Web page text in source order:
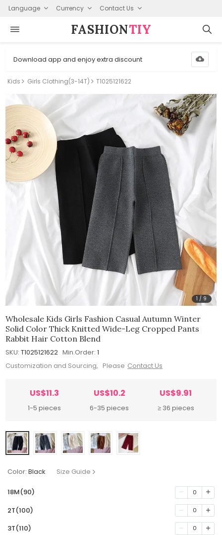
Language Currency Contact Us
FASHION⁠TIY
Download app and enjoy extra discount
Kids Girls Clothing(3-14T) T1025121622
1 / 9
Wholesale Kids Girls Fashion Casual Autumn Winter
Solid Color Thick Knitted Wide-Leg Cropped Pants
Rabbit Hair Cotton Blend
SKU: T1025121622 Min.Order: 1
Customization and Sourcing, Please Contact Us
US$11.3
1-5 pieces
US$10.2
6-35 pieces
US$9.91
≥ 36 pieces
Color: Black Size Guide
18M(90) 0
2T(100) 0
3T(110) 0